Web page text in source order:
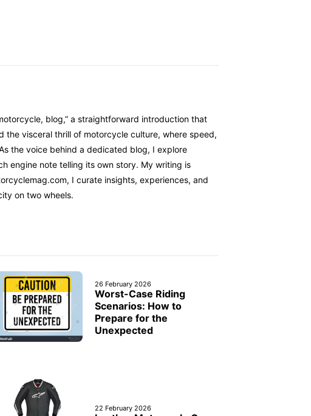
blog,” a straightforward introduction that
the visceral thrill of motorcycle culture, where speed,
the voice behind a dedicated blog, I explore
engine note telling its own story. My writing is
I curate insights, experiences, and
on two wheels.
26 February 2026
Worst-Case Riding
Scenarios: How to
Prepare for the
Unexpected
22 February 2026